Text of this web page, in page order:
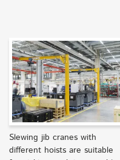
Slewing jib cranes with
different hoists are suitable